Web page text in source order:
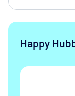
Happy